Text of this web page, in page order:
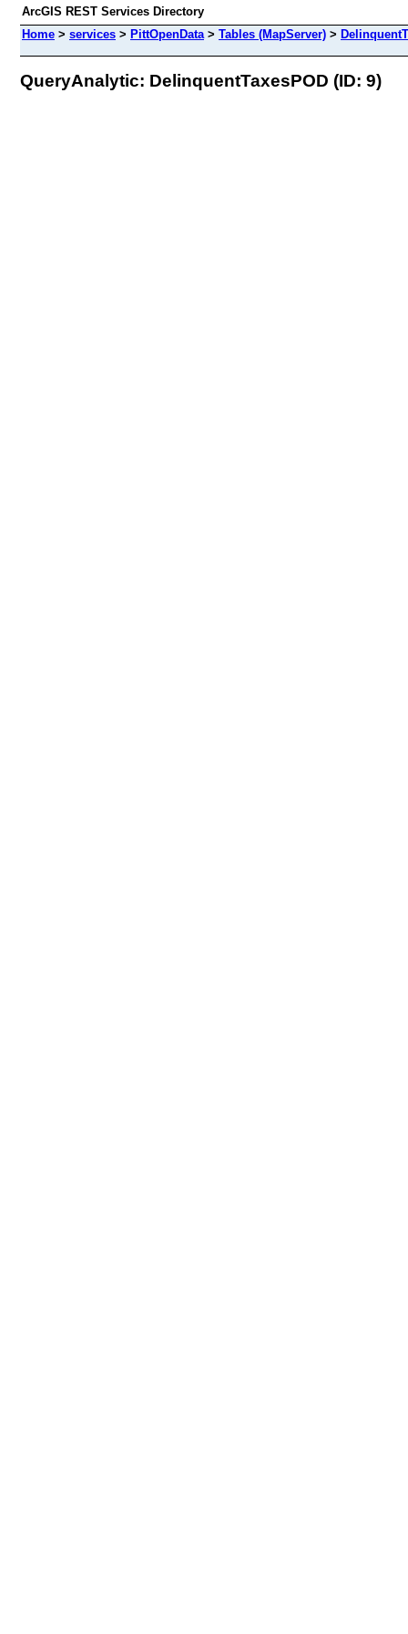
ArcGIS REST Services Directory
Home > services > PittOpenData> Tables (MapServer) >
QueryAnalytic: DelinquentTaxesPOD (ID: 9)